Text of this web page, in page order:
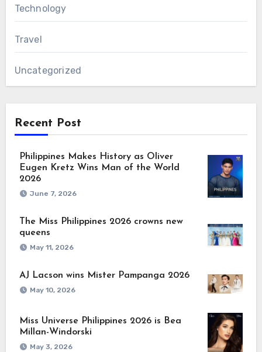
Technology
Travel
Uncategorized
Recent Post
Philippines Makes History as Oliver
Eugen Kretz Wins Man of the World
2026
June 7, 2026
The Miss Philippines 2026 crowns new
queens
May 11, 2026
AJ Lacson wins Mister Pampanga 2026
May 10, 2026
Miss Universe Philippines 2026 is Bea
Millan-Windorski
May 3, 2026